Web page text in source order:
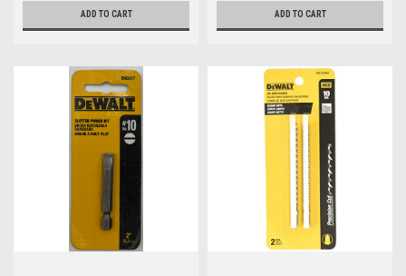
ADD TO CART ADD TO CART